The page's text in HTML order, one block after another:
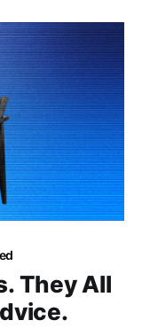
online. This
They All